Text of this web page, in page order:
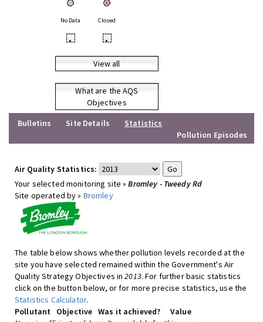
No Data Closed
• •
View all
What are the AQS
Objectives
Bulletins
Site Details
Statistics
Pollution Episodes
Air Quality Statistics:
Your selected monitoring site »Bromley - Tweedy Rd
Site operated by » Bromley
The table below shows whether pollution levels recorded at the
site you have selected remained within the Government's Air
Quality Strategy Objectives in2013. For further basic statistics
click on the button below, or for more precise statistics, use the
Statistics Calculator.
Pollutant
Objective Was it achieved?
Value